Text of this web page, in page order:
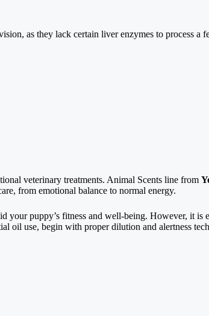
as they lack certain liver enzymes to process a
veterinary treatments. Animal Scents line from
from emotional balance to normal energy.
puppy’s fitness and well-being. However, it is
oil use, begin with proper dilution and alertness